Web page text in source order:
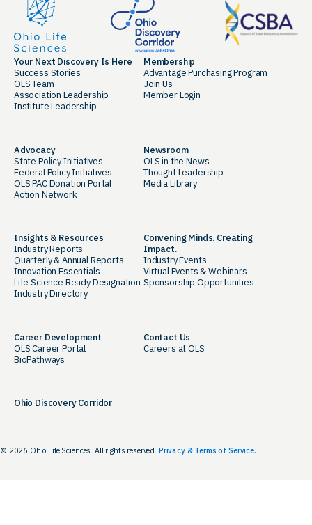
Your Next Discovery Is Here
Success Stories
OLS Team
Association Leadership
Institute Leadership
Membership
Advantage Purchasing Program
Join Us
Member Login
Advocacy
State Policy Initiatives
Federal Policy Initiatives
OLS PAC Donation Portal
Action Network
Newsroom
OLS in the News
Thought Leadership
Media Library
Insights & Resources
Industry Reports
Quarterly & Annual Reports
Innovation Essentials
Life Science Ready Designation
Industry Directory
Convening Minds. Creating
Impact.
Industry Events
Virtual Events & Webinars
Sponsorship Opportunities
Career Development
OLS Career Portal
BioPathways
Contact Us
Careers at OLS
Ohio Discovery Corridor
© 2026 Ohio Life Sciences. All rights reserved. Privacy & Terms of Service.